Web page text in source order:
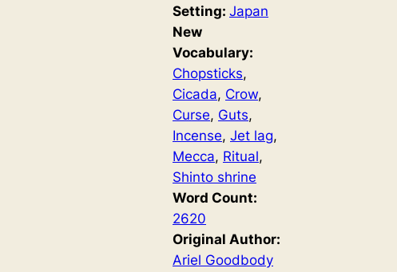
Setting: Japan
New
Vocabulary:
Chopsticks
Cicada, Crow
Curse, Guts
Incense, Jet lag
Mecca, Ritual
Shinto shrine
Word Count:
2620
Original Author:
Ariel Goodbody